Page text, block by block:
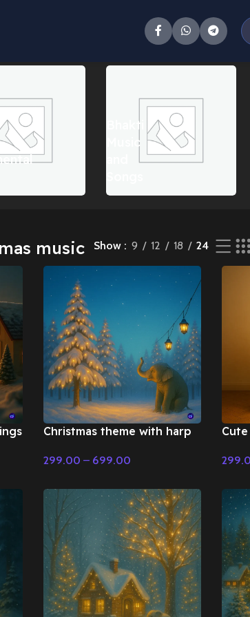
Bhakti
Music
music Show 9 12 18 24
Christmas theme with harp
Christmas Music
299.00 – 699.00